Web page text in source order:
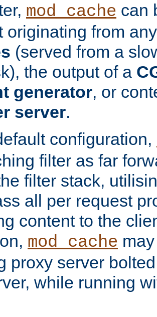
mod_cache can
originating from
(served from a
the output of a
generator, or
server.
configuration,
filter as far
filter stack,
all per request
content to the
mod_cache
proxy server
while running